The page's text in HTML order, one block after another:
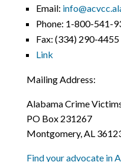
Email:
Phone: 1-800-541-
Fax: (334) 290-4455
Link
Mailing Address:
Alabama Crime
PO Box 231267
Montgomery, AL
Find your advocate in